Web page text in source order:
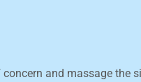
and massage the